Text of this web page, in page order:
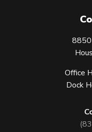
8850
Office
Dock